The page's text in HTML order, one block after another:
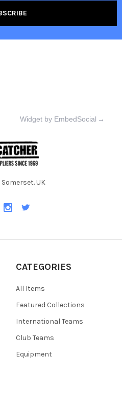
Widget by EmbedSocial →
UK
CATEGORIES
All Items
Featured Collections
International Teams
Club Teams
Equipment